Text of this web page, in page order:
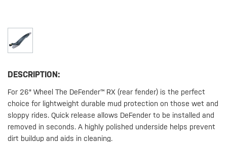
DESCRIPTION:
For 26" Wheel The DeFender™ RX (rear fender) is the perfect
choice for lightweight durable mud protection on those wet and
sloppy rides. Quick release allows DeFender to be installed and
removed in seconds. A highly polished underside helps prevent
dirt buildup and aids in cleaning.